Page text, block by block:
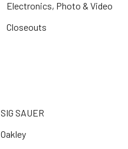
Electronics, Photo & Video
Closeouts
SIG SAUER
Oakley